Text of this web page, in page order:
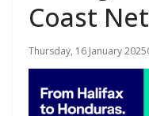
Coast
Thursday, 16 January 2025